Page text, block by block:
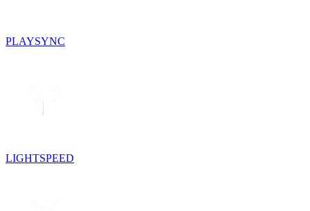
PLAYSYNC
LIGHTSPEED